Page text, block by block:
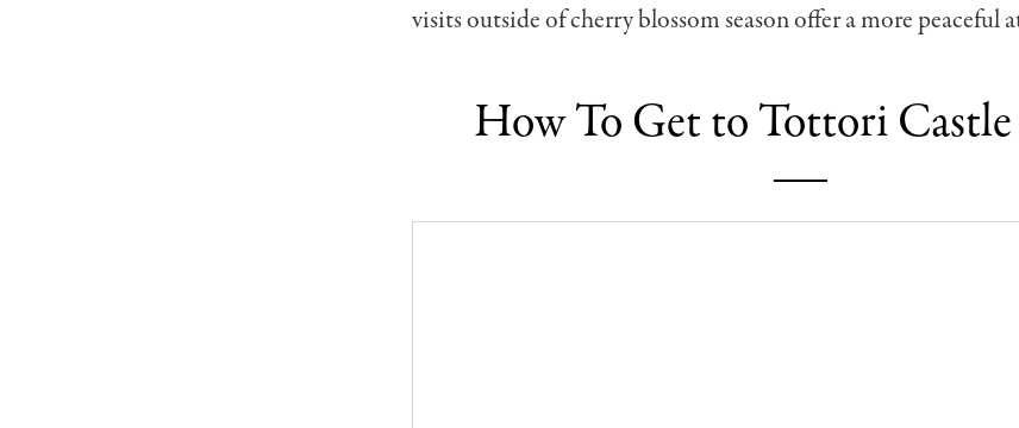
visits outside of cherry blossom season offer a more peaceful
How To Get to Tottori